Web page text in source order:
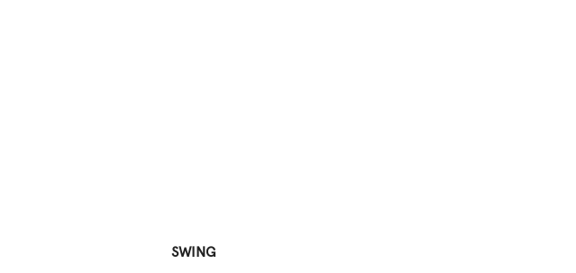
SWING